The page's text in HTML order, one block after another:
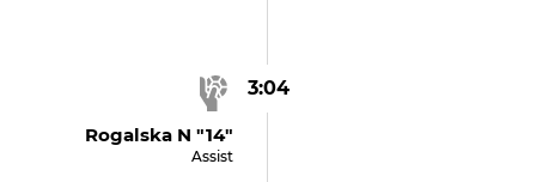
3:04
Rogalska N "14"
Assist